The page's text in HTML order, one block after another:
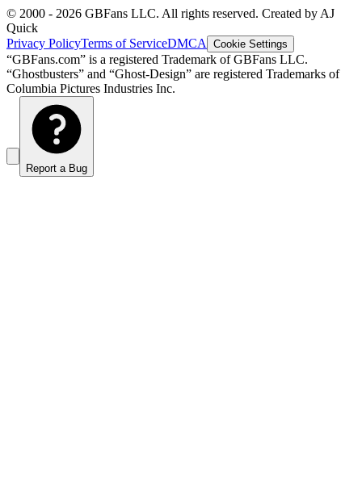
© 2000 - 2026 GBFans LLC. All rights reserved. Created by AJ
Quick
Privacy PolicyTerms of ServiceDMCA Cookie Settings
“GBFans.com” is a registered Trademark of GBFans LLC.
“Ghostbusters” and “Ghost-Design” are registered Trademarks of
Columbia Pictures Industries Inc.
Report a Bug